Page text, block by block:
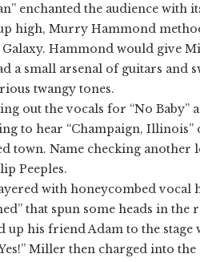
enchanted the audience with
high, Murry Hammond
Hammond would give
a small arsenal of guitars and
twangy tones.
out the vocals for “No Baby”
to hear “Champaign, Illinois”
Name checking another
Peeples.
with honeycombed vocal
that spun some heads in the
his friend Adam to the
Miller then charged into